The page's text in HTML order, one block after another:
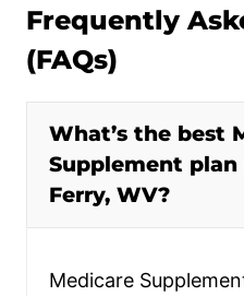
Frequently
(FAQs)
What’s the best
Supplement plan
Ferry, WV?
Medicare